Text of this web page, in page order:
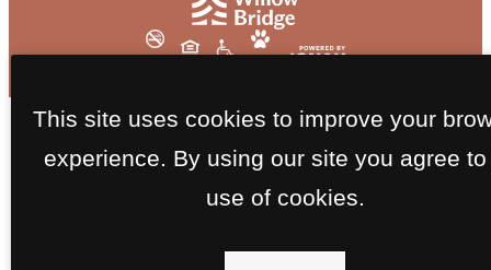
This site uses cookies to improve your
experience. By using our site you agree to
use of cookies.